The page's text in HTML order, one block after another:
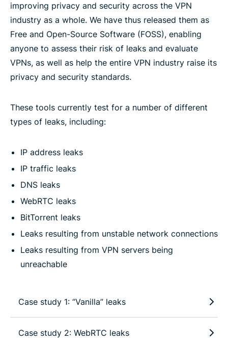
improving privacy and security across the VPN
industry as a whole. We have thus released them as
Free and Open-Source Software (FOSS), enabling
anyone to assess their risk of leaks and evaluate
VPNs, as well as help the entire VPN industry raise its
privacy and security standards.
These tools currently test for a number of different
types of leaks, including:
IP address leaks
IP traffic leaks
DNS leaks
WebRTC leaks
BitTorrent leaks
Leaks resulting from unstable network connections
Leaks resulting from VPN servers being
unreachable
Case study 1: “Vanilla” leaks
Case study 2: WebRTC leaks